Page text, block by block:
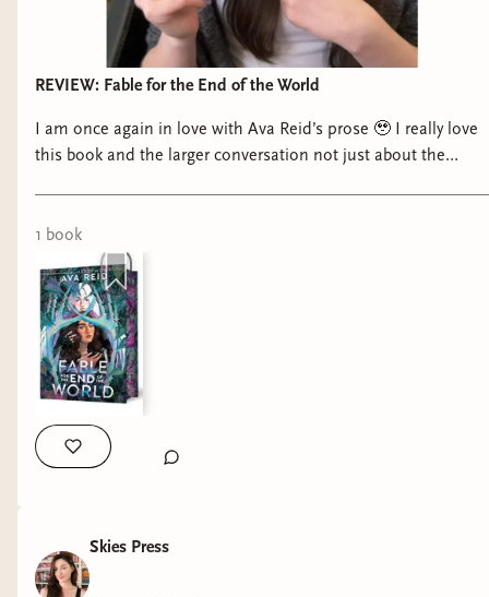
REVIEW: Fable for the End of the World
I am once again in love with Ava Reid’s prose 🥹 I really love
this book and the larger conversation not just about the
ago 📚
1 book
Skies Press